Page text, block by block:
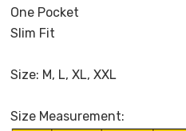
One Pocket
Slim Fit
Size: M, L, XL, XXL
Size Measurement: